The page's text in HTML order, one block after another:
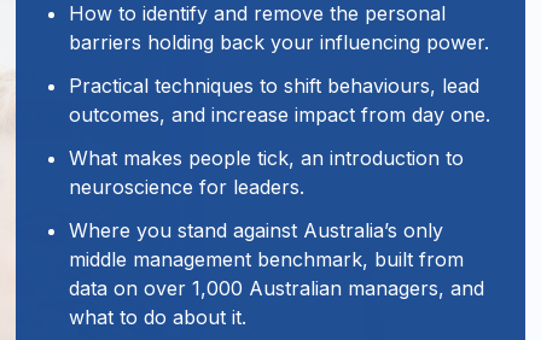
How to identify and remove the personal
barriers holding back your influencing power.
Practical techniques to shift behaviours, lead
outcomes, and increase impact from day one.
What makes people tick, an introduction to
neuroscience for leaders.
Where you stand against Australia’s only
middle management benchmark, built from
data on over 1,000 Australian managers, and
what to do about it.